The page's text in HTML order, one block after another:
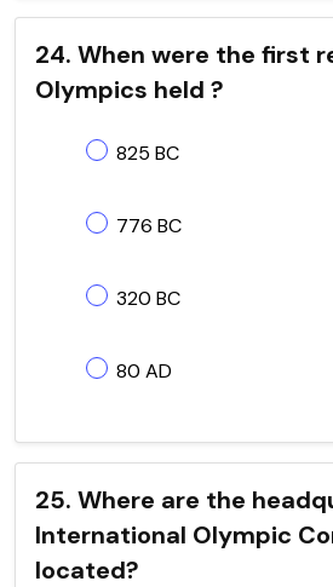
24. When were the first
Olympics held ?
825 BC
776 BC
320 BC
80 AD
25. Where are the
International Olympic
located?